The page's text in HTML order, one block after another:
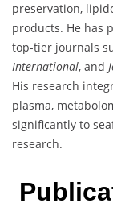
preservation,
products. He has
top-tier journals
International, and
His research
plasma,
significantly to
research.